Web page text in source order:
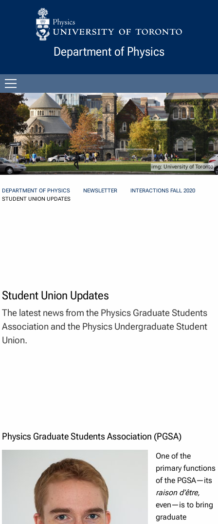
Skip to Content
Department of Physics
menu
University of Toronto
DEPARTMENT OF PHYSICS NEWSLETTER
INTERACTIONS FALL 2020
STUDENT UNION UPDATES
Student Union Updates
The latest news from the Physics Graduate Students
Association and the Physics Undergraduate Student
Union.
Physics Graduate Students Association (PGSA)
One of the
primary functions
of the PGSA—its
raison d’être,
even—is to bring
graduate